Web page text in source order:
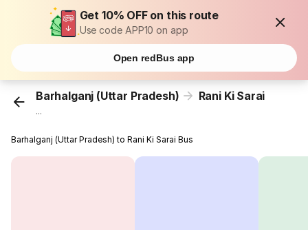
Get 10% OFF on this route
Use code APP10 on app
Open redBus app
Barhalganj (Uttar Pradesh) Rani Ki Sarai
...
Barhalganj (Uttar Pradesh) to Rani Ki Sarai Bus